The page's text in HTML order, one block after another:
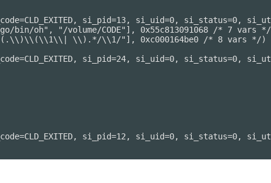
si_pid=13, si_uid=0, si_status=0,
oh", "/volume/CODE"], 0x55c813091068 /* 7 vars
\\).*/\\1/"], 0xc000164be0 /* 8 vars */)
si_pid=24, si_uid=0, si_status=0,
si_pid=12, si_uid=0, si_status=0,